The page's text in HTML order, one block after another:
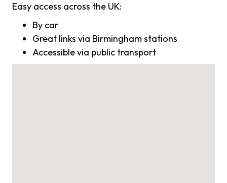
Easy access across the UK:
By car
Great links via Birmingham stations
Accessible via public transport